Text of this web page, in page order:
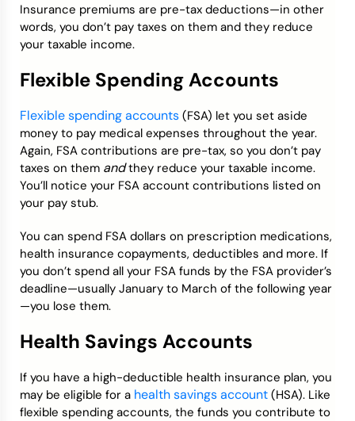
Insurance premiums are pre-tax deductions—in other
words, you don’t pay taxes on them and they reduce
your taxable income.
Flexible Spending Accounts
Flexible spending accounts (FSA) let you set aside
money to pay medical expenses throughout the year.
Again, FSA contributions are pre-tax, so you don’t pay
taxes on them andthey reduce your taxable income.
You’ll notice your FSA account contributions listed on
your pay stub.
You can spend FSA dollars on prescription medications,
health insurance copayments, deductibles and more. If
you don’t spend all your FSA funds by the FSA provider’s
deadline—usually January to March of the following year
—you lose them.
Health Savings Accounts
If you have a high-deductible health insurance plan, you
may be eligible for a health savings account (HSA). Like
flexible spending accounts, the funds you contribute to